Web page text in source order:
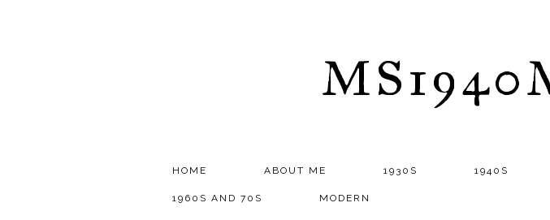
HOME ABOUT ME 1930S 1940S
1960S AND 70S MODERN